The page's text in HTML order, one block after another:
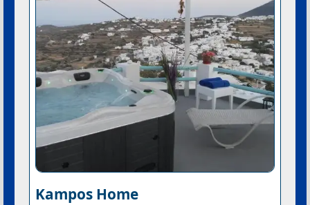
Kampos Home